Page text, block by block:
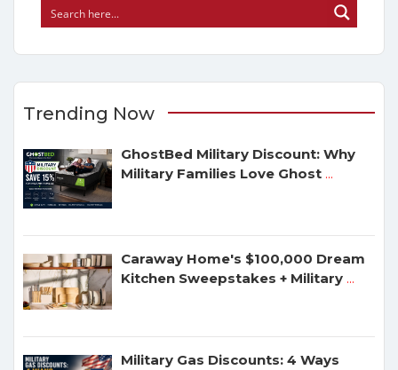
Trending Now
GhostBed Military Discount: Why
Military Families Love Ghost ...
Caraway Home's $100,000 Dream
Kitchen Sweepstakes + Military ...
Military Gas Discounts: 4 Ways